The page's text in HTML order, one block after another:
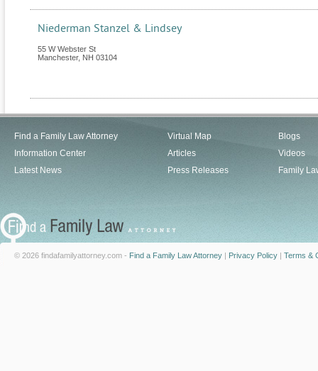
Niederman Stanzel & Lindsey
55 W Webster St
Manchester, NH 03104
Find a Family Law Attorney
Information Center
Latest News
Virtual Map
Articles
Press Releases
Blogs
Videos
Family
© 2026 findafamilyattorney.com - Find a Family Law Attorney | Privacy Policy | Terms &